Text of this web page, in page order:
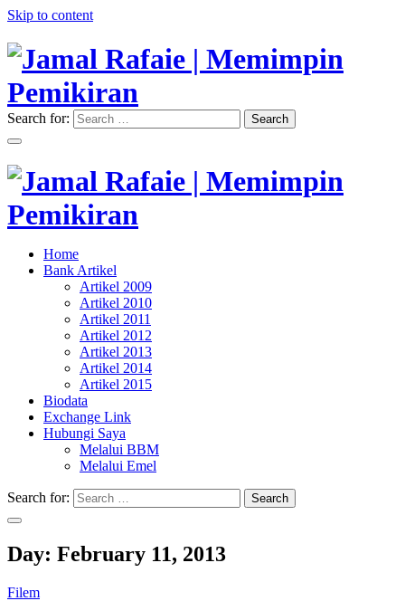
Skip to content
Jamal Rafaie | Memimpin
Pemikiran
"Memimpin Pemikiran"
Search for: Search
Jamal Rafaie | Memimpin
Pemikiran
"Memimpin Pemikiran"
Home
Bank Artikel
Artikel 2009
Artikel 2010
Artikel 2011
Artikel 2012
Artikel 2013
Artikel 2014
Artikel 2015
Biodata
Exchange Link
Hubungi Saya
Melalui BBM
Melalui Emel
Search for: Search
Day: February 11, 2013
Filem